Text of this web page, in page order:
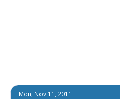
Mon, Nov 11, 2011